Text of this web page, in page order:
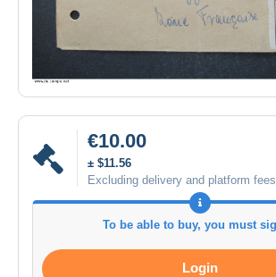
€10.00
± $11.56
Excluding delivery and platform fees
To be able to buy, you must
Login